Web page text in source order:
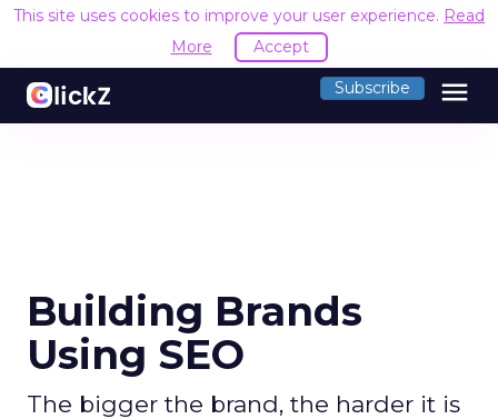
This site uses cookies to improve your user experience. Read
More
Accept
Subscribe menu
Building Brands
Using SEO
The bigger the brand, the harder it is